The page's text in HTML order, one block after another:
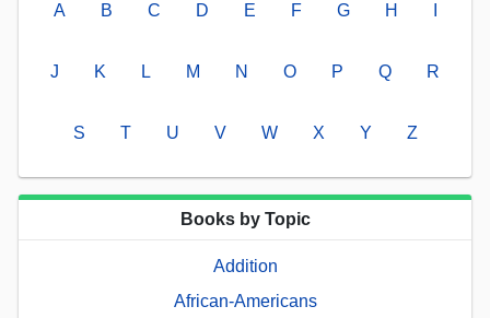
A B C D E F G H
J K L M N O P Q R
S T U V W X Y Z
Books by Topic
Addition
African-Americans